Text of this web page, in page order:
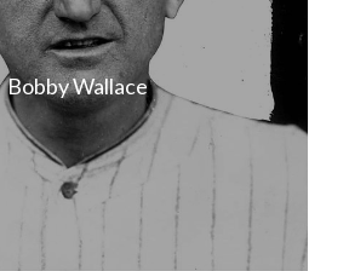
Bobby Wallace